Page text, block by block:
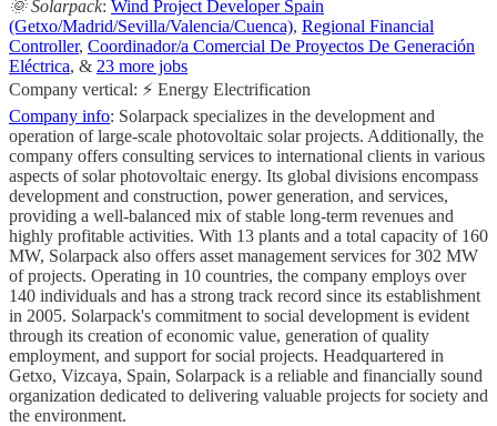
🌞 Solarpack: Wind Project Developer Spain
(Getxo/Madrid/Sevilla/Valencia/Cuenca), Regional Financial
Controller, Coordinador/a Comercial De Proyectos De Generación
Eléctrica, & 23 more jobs
Company vertical: ⚡ Energy Electrification
Company info: Solarpack specializes in the development and
operation of large-scale photovoltaic solar projects. Additionally, the
company offers consulting services to international clients in various
aspects of solar photovoltaic energy. Its global divisions encompass
development and construction, power generation, and services,
providing a well-balanced mix of stable long-term revenues and
highly profitable activities. With 13 plants and a total capacity of 160
MW, Solarpack also offers asset management services for 302 MW
of projects. Operating in 10 countries, the company employs over
140 individuals and has a strong track record since its establishment
in 2005. Solarpack's commitment to social development is evident
through its creation of economic value, generation of quality
employment, and support for social projects. Headquartered in
Getxo, Vizcaya, Spain, Solarpack is a reliable and financially sound
organization dedicated to delivering valuable projects for society and
the environment.